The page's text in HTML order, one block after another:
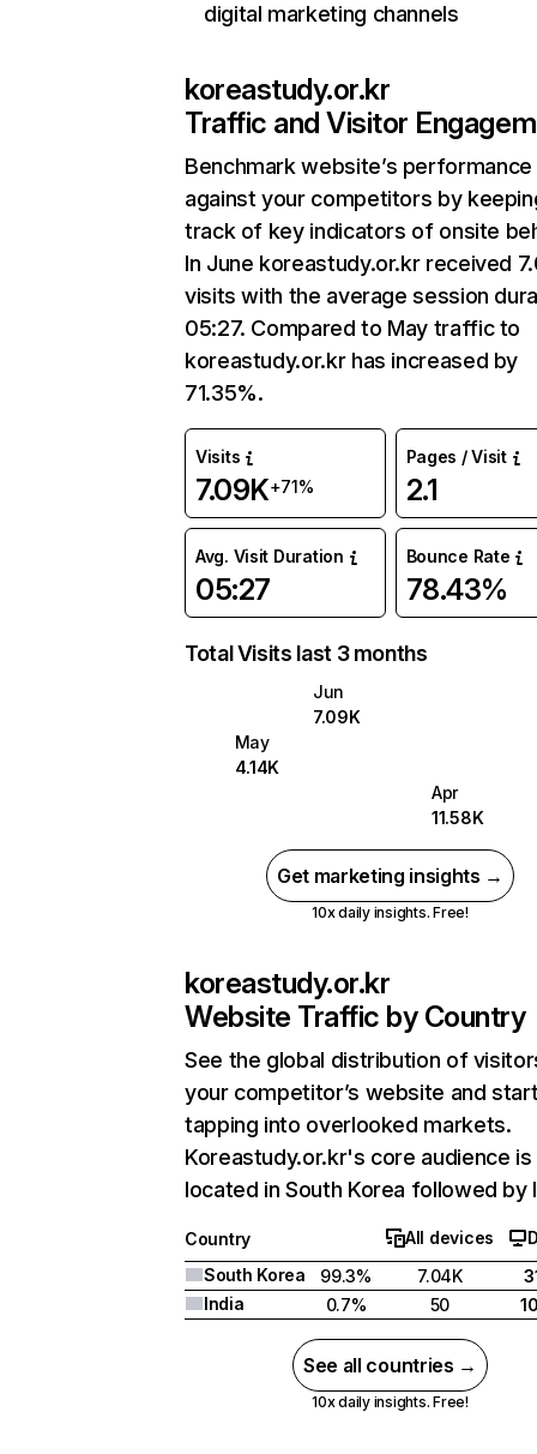
digital marketing channels
koreastudy.or.kr
Traffic and Visitor
Benchmark website’s performance
against your competitors by
track of key indicators of onsite
In June koreastudy.or.kr received
visits with the average session
05:27. Compared to May traffic to
koreastudy.or.kr has increased by
71.35%.
Visits
7.09K+71%
Pages / Visit
2.1
Avg. Visit Duration
05:27
Bounce Rate
78.43%
Total Visits last 3 months
Jun
7.09K
May
4.14K
Apr
11.58K
Get marketing insights →
10x daily insights. Free!
koreastudy.or.kr
Website Traffic by Country
See the global distribution of
your competitor’s website and
tapping into overlooked markets.
Koreastudy.or.kr's core audience is
located in South Korea followed by
Country All devices
South Korea
99.3% 7.04K
India
0.7% 50
See all countries →
10x daily insights. Free!